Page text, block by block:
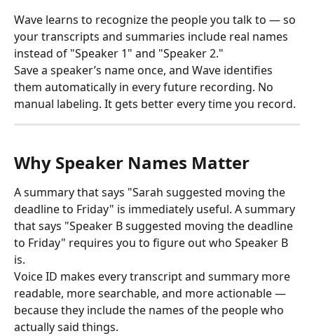
Wave learns to recognize the people you talk to — so
your transcripts and summaries include real names
instead of "Speaker 1" and "Speaker 2."
Save a speaker’s name once, and Wave identifies
them automatically in every future recording. No
manual labeling. It gets better every time you record.
Why Speaker Names Matter
A summary that says "Sarah suggested moving the
deadline to Friday" is immediately useful. A summary
that says "Speaker B suggested moving the deadline
to Friday" requires you to figure out who Speaker B
is.
Voice ID makes every transcript and summary more
readable, more searchable, and more actionable —
because they include the names of the people who
actually said things.